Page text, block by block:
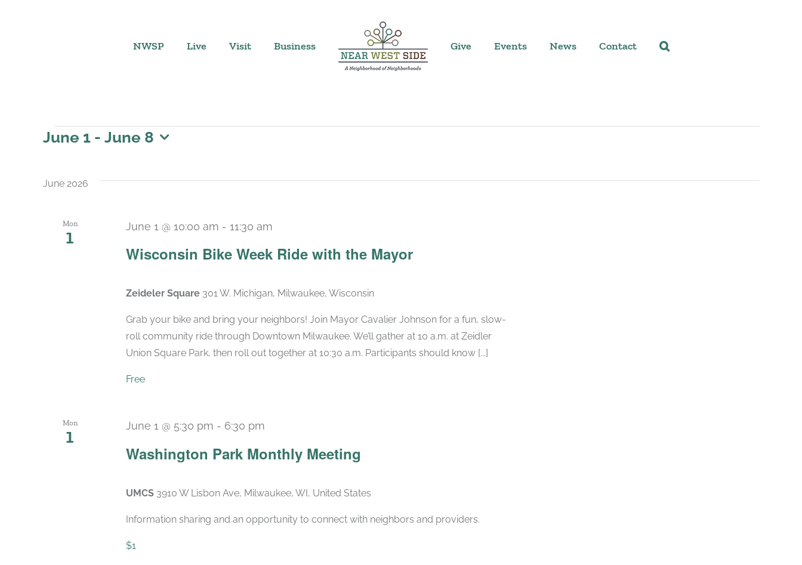
NWSP Live Visit Business Give Events News Contact
Events
June 1 - June 8
June 2026
Mon
1
Wisconsin Bike Week Ride with the Mayor
June 1 @ 10:00 am - 11:30 am
Zeideler Square 301 W. Michigan, Milwaukee, Wisconsin
Grab your bike and bring your neighbors! Join Mayor Cavalier Johnson for a fun, slow-
roll community ride through Downtown Milwaukee. We’ll gather at 10 a.m. at Zeidler
Union Square Park, then roll out together at 10:30 a.m. Participants should know [...]
Free
Mon
1
Washington Park Monthly Meeting
June 1 @ 5:30 pm - 6:30 pm
UMCS 3910 W Lisbon Ave, Milwaukee, WI, United States
Information sharing and an opportunity to connect with neighbors and providers.
$1